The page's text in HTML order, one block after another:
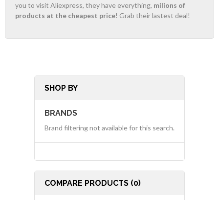
you to visit Aliexpress, they have everything, milions of
products at the cheapest price! Grab their lastest deal!
SHOP BY
BRANDS
Brand filtering not available for this search.
COMPARE PRODUCTS (0)